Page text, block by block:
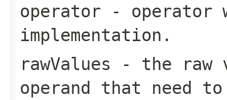
operator - operator
implementation.
rawValues - the raw
operand that need